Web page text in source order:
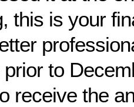
this is your
to
receive the